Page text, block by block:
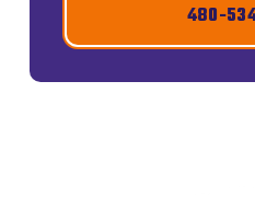
480-